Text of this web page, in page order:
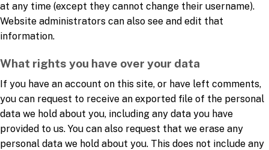
at any time (except they cannot change their username).
Website administrators can also see and edit that
information.
What rights you have over your data
If you have an account on this site, or have left comments,
you can request to receive an exported file of the personal
data we hold about you, including any data you have
provided to us. You can also request that we erase any
personal data we hold about you. This does not include any